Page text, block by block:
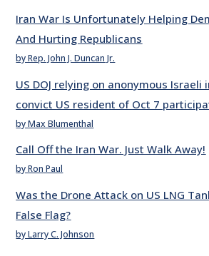
Iran War Is Unfortunately Helping
And Hurting Republicans
by Rep. John J. Duncan Jr.
US DOJ relying on anonymous
convict US resident of Oct 7
by Max Blumenthal
Call Off the Iran War. Just Walk Away!
by Ron Paul
Was the Drone Attack on US LNG
False Flag?
by Larry C. Johnson